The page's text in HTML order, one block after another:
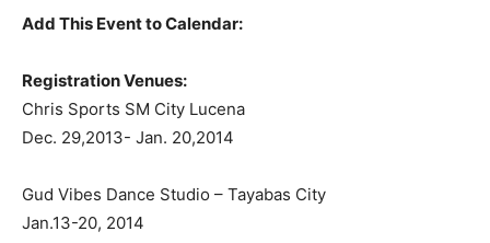
Add This Event to Calendar:
Registration Venues:
Chris Sports SM City Lucena
Dec. 29,2013- Jan. 20,2014
Gud Vibes Dance Studio – Tayabas City
Jan.13-20, 2014